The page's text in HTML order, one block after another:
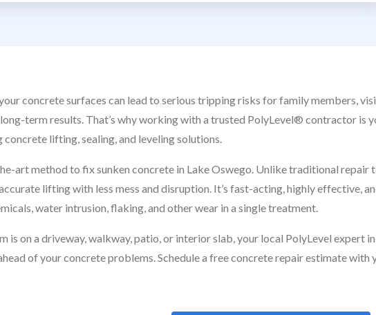
concrete surfaces can lead to serious tripping risks for family members,
term results. That’s why working with a trusted PolyLevel® contractor is
lifting, sealing, and leveling solutions.
art method to fix sunken concrete in Lake Oswego. Unlike traditional repair
lifting with less mess and disruption. It’s fast-acting, highly effective,
water intrusion, flaking, and other wear in a single treatment.
is on a driveway, walkway, patio, or interior slab, your local PolyLevel expert
of your concrete problems. Schedule a free concrete repair estimate